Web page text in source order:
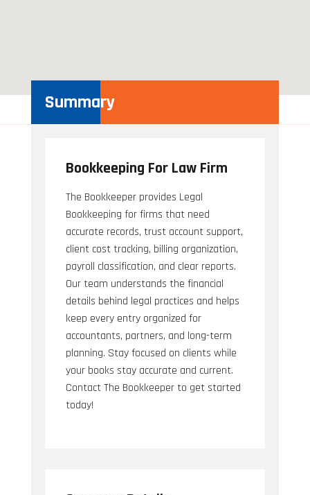
Summary
Bookkeeping For Law Firm
The Bookkeeper provides Legal
Bookkeeping for firms that need
accurate records, trust account support,
client cost tracking, billing organization,
payroll classification, and clear reports.
Our team understands the financial
details behind legal practices and helps
keep every entry organized for
accountants, partners, and long-term
planning. Stay focused on clients while
your books stay accurate and current.
Contact The Bookkeeper to get started
today!